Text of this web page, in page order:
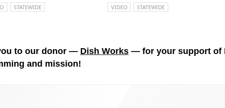
STATEWIDE VIDEO STATEWIDE
to our donor — Dish Works — for your support of
and mission!